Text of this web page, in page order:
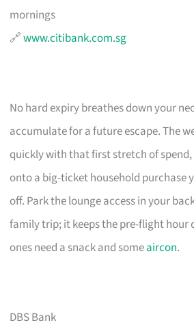
mornings
🔗www.citibank.com.sg
No hard expiry breathes down your
accumulate for a future escape. The
quickly with that first stretch of
onto a big-ticket household purchase
off. Park the lounge access in your
family trip; it keeps the pre-flight hour
ones need a snack and someaircon.
DBS Bank